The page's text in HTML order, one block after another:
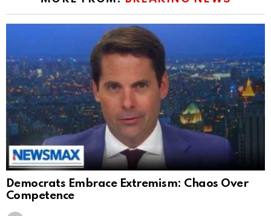
Democrats Embrace Extremism: Chaos Over
Competence